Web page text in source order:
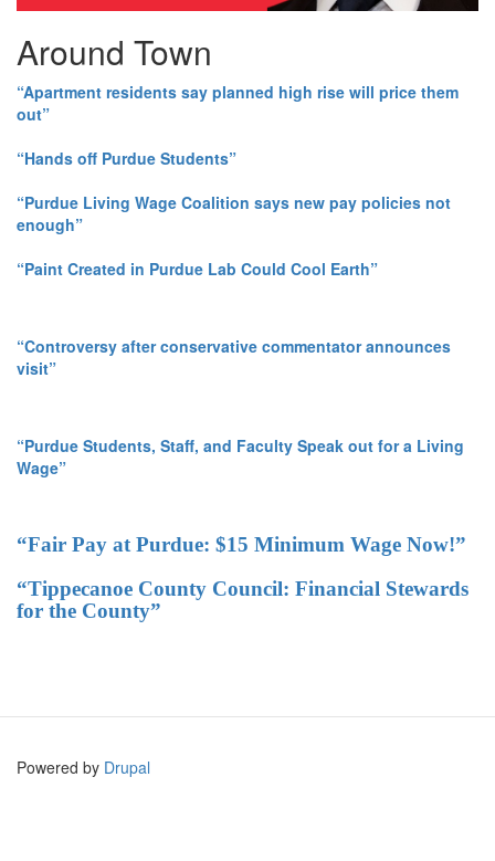
Around Town
“Apartment residents say planned high rise will price them
out”
“Hands off Purdue Students”
“Purdue Living Wage Coalition says new pay policies not
enough”
“Paint Created in Purdue Lab Could Cool Earth”
“Controversy after conservative commentator announces
visit”
“Purdue Students, Staff, and Faculty Speak out for a Living
Wage”
“Fair Pay at Purdue: $15 Minimum Wage Now!”
“Tippecanoe County Council: Financial Stewards
for the County”
Powered by Drupal